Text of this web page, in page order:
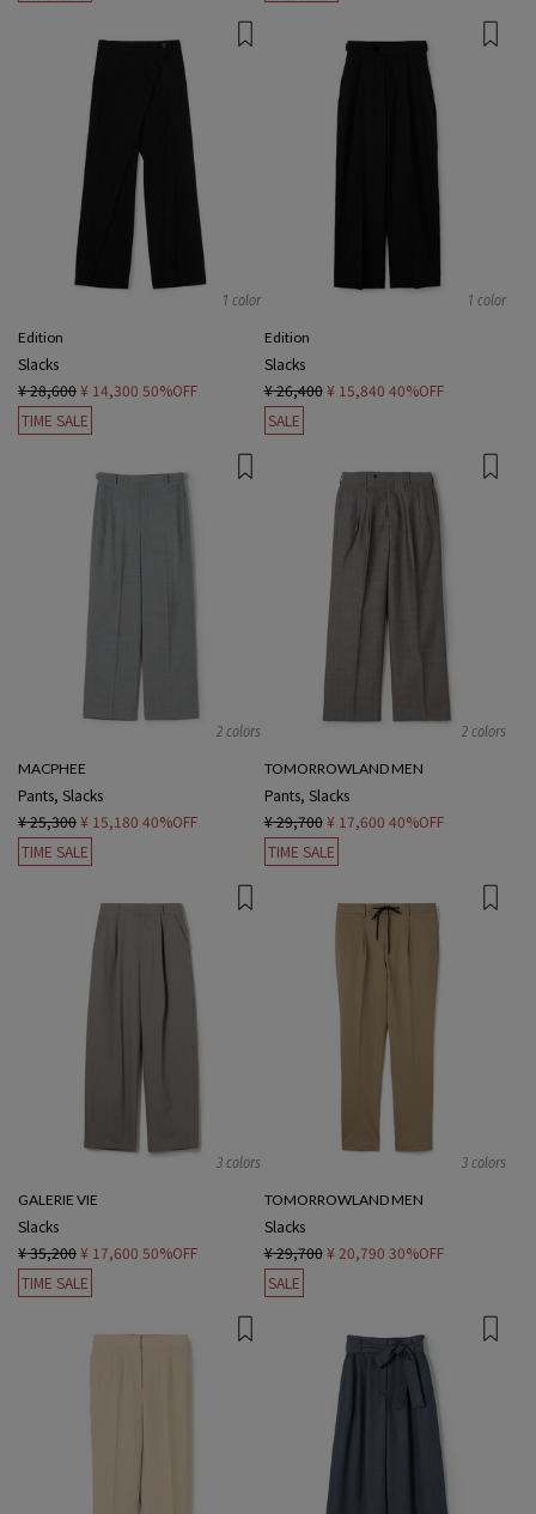
1 color
Edition
Slacks
¥ 28,600¥ 14,300 50%OFF
TIME SALE
1 color
Edition
Slacks
¥ 26,400 ¥ 15,840 40%OFF
SALE
2 colors
MACPHEE
Pants, Slacks
¥ 25,300¥ 15,180 40%OFF
TIME SALE
2 colors
TOMORROWLAND MEN
Pants, Slacks
¥ 29,700 ¥ 17,600 40%OFF
TIME SALE
3 colors
GALERIE VIE
Slacks
¥ 35,200¥ 17,600 50%OFF
TIME SALE
3 colors
TOMORROWLAND MEN
Slacks
¥ 29,700 ¥ 20,790 30%OFF
SALE